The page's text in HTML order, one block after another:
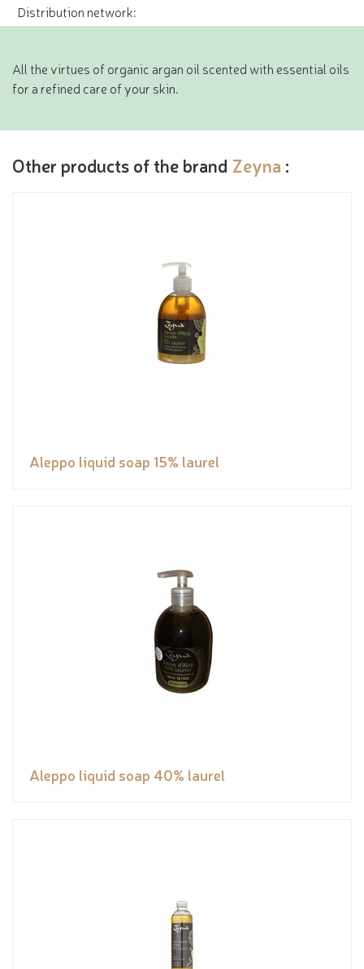
Distribution network:
All the virtues of organic argan oil scented with essential oils
for a refined care of your skin.
Other products of the brand Zeyna :
Aleppo liquid soap 15% laurel
Aleppo liquid soap 40% laurel